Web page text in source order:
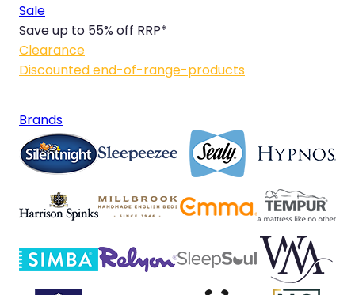
Sale
Save up to 55% off RRP*
Clearance
Discounted end-of-range-products
Brands